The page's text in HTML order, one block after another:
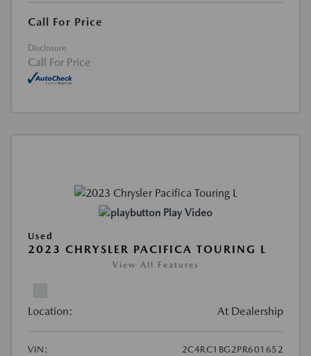
Call For Price
Disclosure
Call For Price
Play Video
Used
2023 CHRYSLER PACIFICA TOURING L
View All Features
Location: At Dealership
VIN:
2C4RC1BG2PR601652